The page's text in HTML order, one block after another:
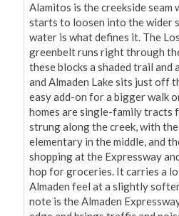
Alamitos is the creekside seam
starts to loosen into the wider
water is what defines it. The
greenbelt runs right through
these blocks a shaded trail and
and Almaden Lake sits just off
easy add-on for a bigger walk
homes are single-family tracts
strung along the creek, with
elementary in the middle, and
shopping at the Expressway
hop for groceries. It carries a
Almaden feel at a slightly
note is the Almaden